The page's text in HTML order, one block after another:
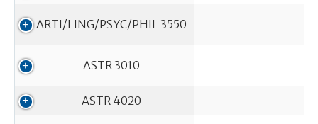
ARTI/LING/PSYC/PHIL 3550
ASTR 3010
ASTR 4020